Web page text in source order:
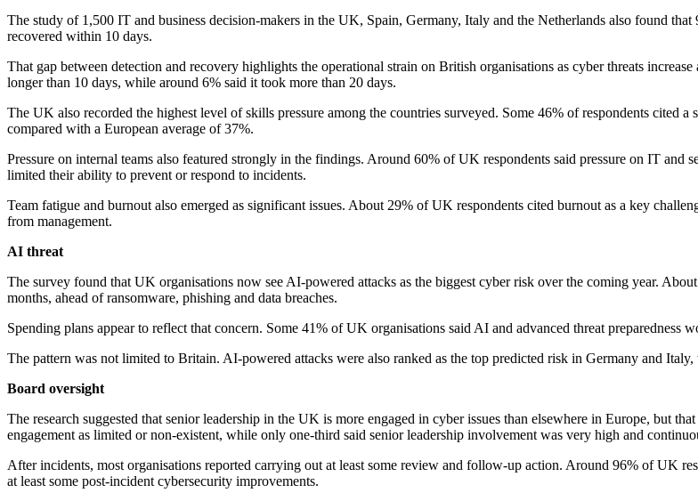
The study of 1,500 IT and business decision-makers in the UK, Spain, Germany, Italy and the Netherlands also found
recovered within 10 days.
That gap between detection and recovery highlights the operational strain on British organisations as cyber threats
longer than 10 days, while around 6% said it took more than 20 days.
The UK also recorded the highest level of skills pressure among the countries surveyed. Some 46% of respondents cited
compared with a European average of 37%.
Pressure on internal teams also featured strongly in the findings. Around 60% of UK respondents said pressure on IT
limited their ability to prevent or respond to incidents.
Team fatigue and burnout also emerged as significant issues. About 29% of UK respondents cited burnout as a key
from management.
AI threat
The survey found that UK organisations now see AI-powered attacks as the biggest cyber risk over the coming year.
months, ahead of ransomware, phishing and data breaches.
Spending plans appear to reflect that concern. Some 41% of UK organisations said AI and advanced threat
The pattern was not limited to Britain. AI-powered attacks were also ranked as the top predicted risk in Germany and
Board oversight
The research suggested that senior leadership in the UK is more engaged in cyber issues than elsewhere in Europe, but
engagement as limited or non-existent, while only one-third said senior leadership involvement was very high and
After incidents, most organisations reported carrying out at least some review and follow-up action. Around 96% of UK
at least some post-incident cybersecurity improvements.